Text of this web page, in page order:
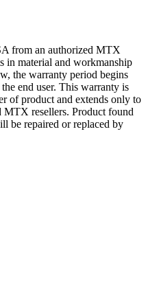
from an authorized MTX
in material and workmanship
the warranty period begins
end user. This warranty is
of product and extends only to
MTX resellers. Product found
be repaired or replaced by